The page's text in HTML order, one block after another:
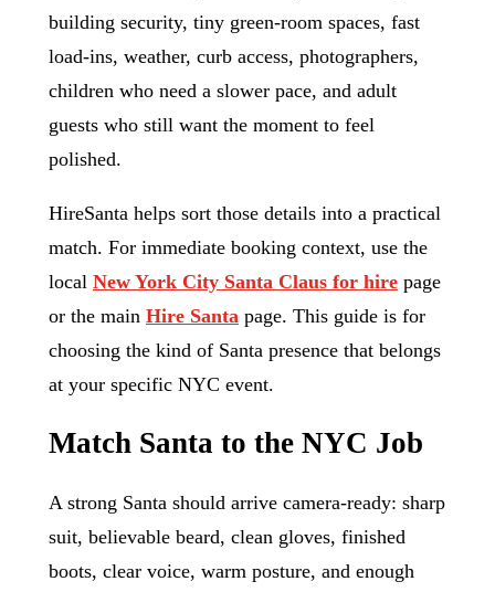
building security, tiny green-room spaces, fast
load-ins, weather, curb access, photographers,
children who need a slower pace, and adult
guests who still want the moment to feel
polished.
HireSanta helps sort those details into a practical
match. For immediate booking context, use the
local New York City Santa Claus for hire page
or the main Hire Santa page. This guide is for
choosing the kind of Santa presence that belongs
at your specific NYC event.
Match Santa to the NYC Job
A strong Santa should arrive camera-ready: sharp
suit, believable beard, clean gloves, finished
boots, clear voice, warm posture, and enough